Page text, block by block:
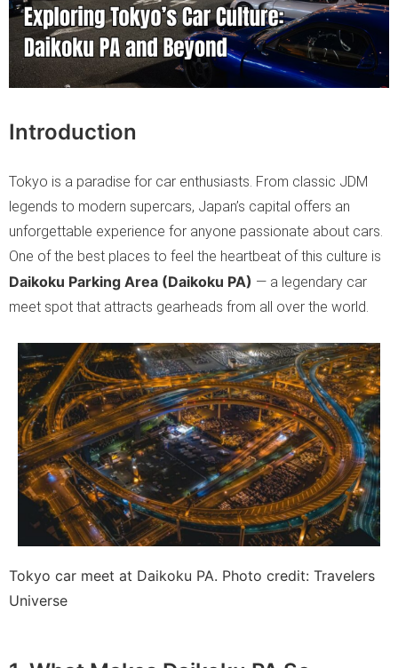
Introduction
Tokyo is a paradise for car enthusiasts. From classic JDM
legends to modern supercars, Japan’s capital offers an
unforgettable experience for anyone passionate about cars.
One of the best places to feel the heartbeat of this culture is
Daikoku Parking Area (Daikoku PA) — a legendary car
meet spot that attracts gearheads from all over the world.
Tokyo car meet at Daikoku PA. Photo credit: Travelers
Universe